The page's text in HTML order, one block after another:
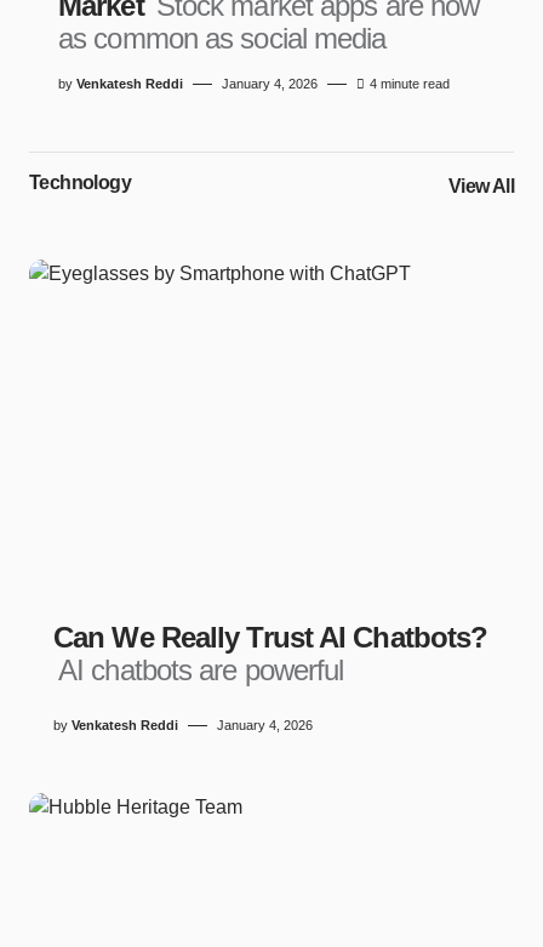
as common as social media
by Venkatesh Reddi January 4, 2026 4 minute read
Technology View All
Can We Really Trust AI Chatbots?
AI chatbots are powerful
by Venkatesh Reddi January 4, 2026